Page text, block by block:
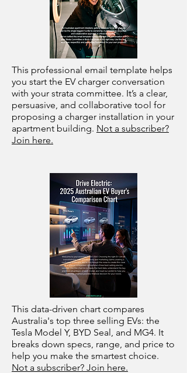
This professional email template helps
you start the EV charger conversation
with your strata committee. It’s a clear,
persuasive, and collaborative tool for
proposing a charger installation in your
apartment building. Not a subscriber?
Join here.
This data-driven chart compares
Australia's top three selling EVs: the
Tesla Model Y, BYD Seal, and MG4. It
breaks down specs, range, and price to
help you make the smartest choice.
Not a subscriber? Join here.